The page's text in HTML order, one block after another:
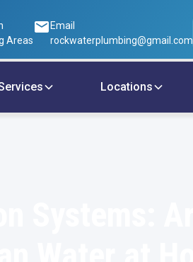
Areas
Email
rockwaterplumbing@gmail.com
Locations